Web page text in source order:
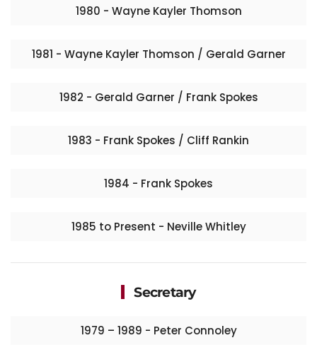
1980 - Wayne Kayler Thomson
1981 - Wayne Kayler Thomson / Gerald Garner
1982 - Gerald Garner / Frank Spokes
1983 - Frank Spokes / Cliff Rankin
1984 - Frank Spokes
1985 to Present - Neville Whitley
Secretary
1979 – 1989 - Peter Connoley​